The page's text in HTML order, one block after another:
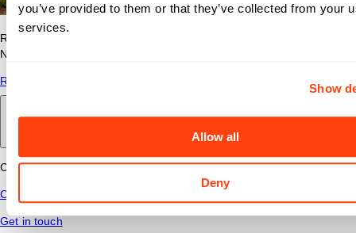
you’ve provided to them or that they’ve collected from your
services.
Show
Allow all
Deny
Read answers to common questions about travel nursing with
Nomad Health.
Read More
Connect
Contact Us
Get in touch